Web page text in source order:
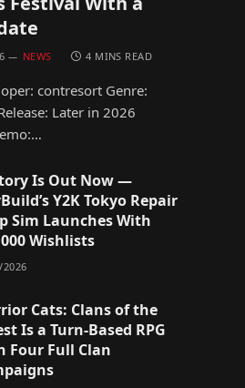
NEWS 4 MINS READ
contresort Genre:
Later in 2026
Is Out Now —
Y2K Tokyo Repair
Sim Launches With
Wishlists
Cats: Clans of the
Is a Turn-Based RPG
Four Full Clan